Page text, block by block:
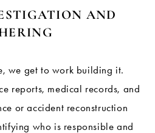
AND
we get to work building it.
reports, medical records, and
or accident reconstruction
who is responsible and